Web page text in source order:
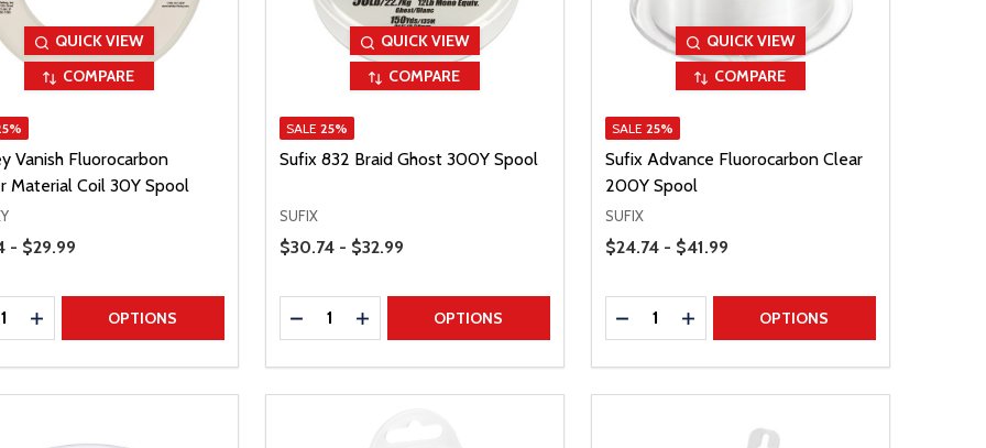
QUICK VIEW
COMPARE
Vanish Fluorocarbon
Material Coil 30Y Spool
- $29.99
QUANTITY
INCREASE QUANTITY
OPTIONS
QUICK VIEW
COMPARE
SALE 25%
Sufix 832 Braid Ghost 300Y Spool
SUFIX
Price Range
$30.74 - $32.99
Quantity:
DECREASE QUANTITY
INCREASE QUANTITY
OPTIONS
QUICK VIEW
COMPARE
SALE 25%
Sufix Advance Fluorocarbon Clear
200Y Spool
SUFIX
Price Range
$24.74 - $41.99
Quantity:
DECREASE QUANTITY
INCREASE QUANTITY
OPTIONS